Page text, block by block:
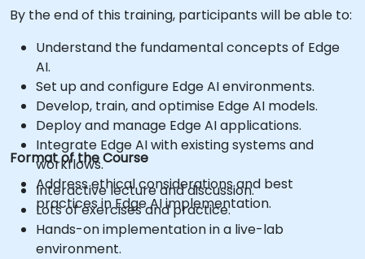
By the end of this training, participants will be able to:
Understand the fundamental concepts of Edge
AI.
Set up and configure Edge AI environments.
Develop, train, and optimise Edge AI models.
Deploy and manage Edge AI applications.
Integrate Edge AI with existing systems and
workflows.
Address ethical considerations and best
practices in Edge AI implementation.
Format of the Course
Interactive lecture and discussion.
Lots of exercises and practice.
Hands-on implementation in a live-lab
environment.